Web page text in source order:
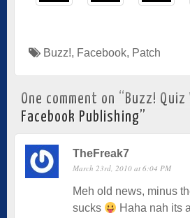
Buzz!, Facebook, Patch
One comment on “ Buzz!
Facebook Publishing”
TheFreak7
March 23rd, 2010 at 6:04 PM
Meh old news, minus
sucks
Haha nah its